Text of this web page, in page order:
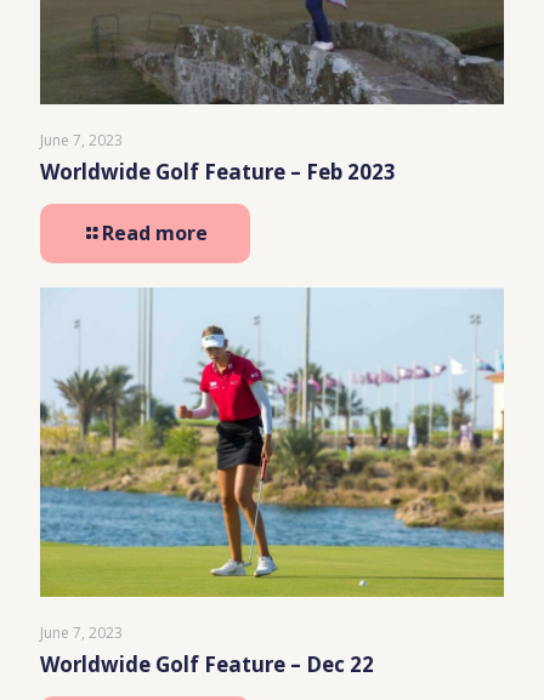
June 7, 2023
Worldwide Golf Feature – Feb 2023
Read more
June 7, 2023
Worldwide Golf Feature – Dec 22